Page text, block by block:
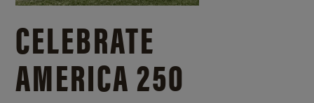
CELEBRATE
AMERICA 250